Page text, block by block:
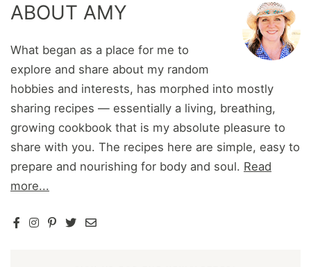
ABOUT AMY
What began as a place for me to
explore and share about my random
hobbies and interests, has morphed into mostly
sharing recipes — essentially a living, breathing,
growing cookbook that is my absolute pleasure to
share with you. The recipes here are simple, easy to
prepare and nourishing for body and soul. Read
more...